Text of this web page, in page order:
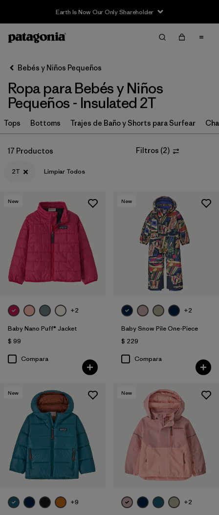
Earth Is Now Our Only Shareholder
Filter & Sort
Ordenar Por
Filtrar por
Category
Filtrar por
Price
Filtrar por
Materials & Fabric
Bebés y Niños Pequeños
Ropa para Bebés y Niños
Pequeños - Insulated 2T
Tops Bottoms Trajes de Baño y Shorts para Surfear
17 Productos Filtros (2)
2T Limpiar Todos
New
+2
Baby Nano Puff® Jacket
$ 99
Compara
New
+2
Baby Snow Pile One-Piece
$ 229
Compara
New
+9
New
+2